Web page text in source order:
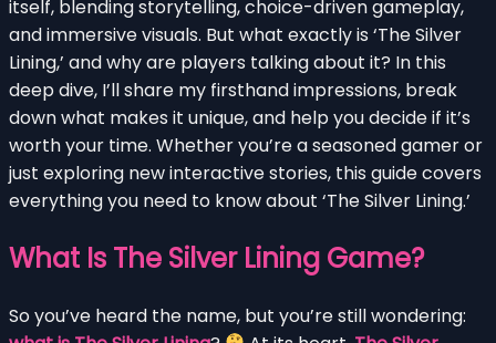
itself, blending storytelling, choice-driven gameplay,
and immersive visuals. But what exactly is ‘The Silver
Lining,’ and why are players talking about it? In this
deep dive, I’ll share my firsthand impressions, break
down what makes it unique, and help you decide if it’s
worth your time. Whether you’re a seasoned gamer or
just exploring new interactive stories, this guide covers
everything you need to know about ‘The Silver Lining.’
What Is The Silver Lining Game?
So you’ve heard the name, but you’re still wondering: